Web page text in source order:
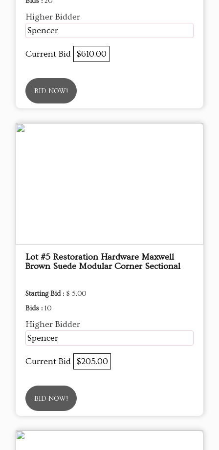
Higher Bidder
Spencer
Current Bid $610.00
BID NOW!
Lot #5 Restoration Hardware Maxwell
Brown Suede Modular Corner Sectional
Starting Bid : $ 5.00
Bids : 10
Higher Bidder
Spencer
Current Bid $205.00
BID NOW!